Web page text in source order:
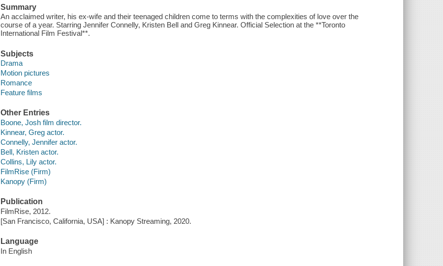
Summary
An acclaimed writer, his ex-wife and their teenaged children come to terms with the complexities of love over the
course of a year. Starring Jennifer Connelly, Kristen Bell and Greg Kinnear. Official Selection at the **Toronto
International Film Festival**.
Subjects
Drama
Motion pictures
Romance
Feature films
Other Entries
Boone, Josh film director.
Kinnear, Greg actor.
Connelly, Jennifer actor.
Bell, Kristen actor.
Collins, Lily actor.
FilmRise (Firm)
Kanopy (Firm)
Publication
FilmRise, 2012.
[San Francisco, California, USA] : Kanopy Streaming, 2020.
Language
In English